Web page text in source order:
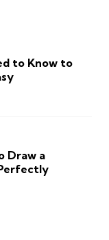
to Know to
Draw a